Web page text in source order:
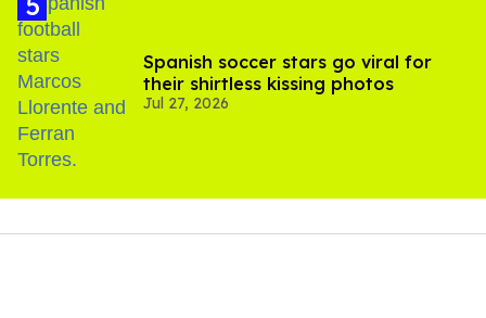
Spanish soccer stars go viral for
their shirtless kissing photos
Jul 27, 2026